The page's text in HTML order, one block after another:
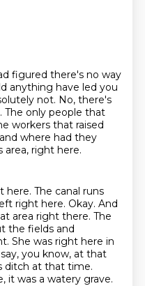
figured there's no way
anything have led you
not. No, there's
The only people that
workers that raised
where had they
area, right here.
here. The canal runs
right here. Okay. And
area right there. The
the fields and
She was right here in
you know, at that
ditch at that time.
it was a watery grave.